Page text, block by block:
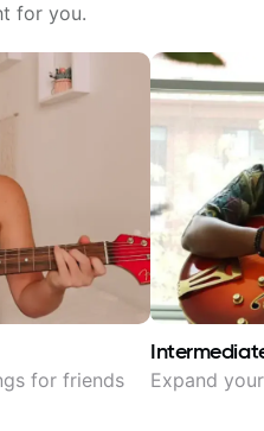
for you.
for friends Expand